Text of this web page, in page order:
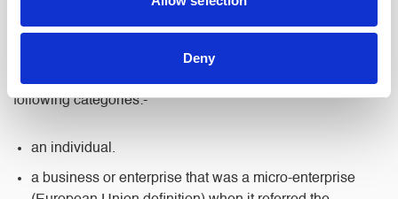
Deny
If we cannot resolve your complaint, you can speak directly
to the Legal Ombudsman, provided that you fit one of the
following categories:-
an individual.
a business or enterprise that was a micro-enterprise